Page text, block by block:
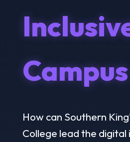
Campus
How can Southern
College lead the digital